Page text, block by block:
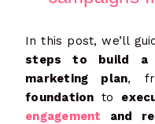
In this post, we’ll
steps to build a
marketing plan,
foundation to
engagement and